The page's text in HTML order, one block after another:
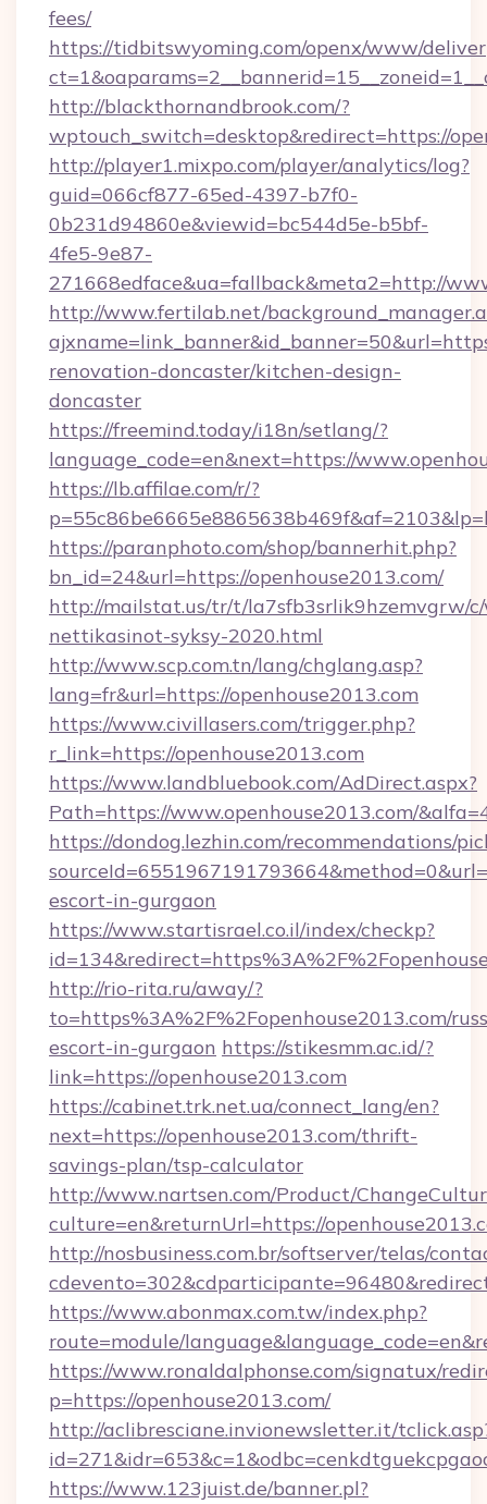
fees/
https://tidbitswyoming.com/openx/www/
http://blackthornandbrook.com/?
wptouch_switch=desktop&redirect=https://
http://player1.mixpo.com/player/analytics/log?
guid=066cf877-65ed-4397-b7f0-
0b231d94860e&viewid=bc544d5e-b5bf-
4fe5-9e87-
271668edface&ua=fallback&meta2=http://
http://www.fertilab.net/
renovation-doncaster/kitchen-design-
doncaster
https://freemind.today/i18n/setlang/?
language_code=en&next=https://
https://lb.affilae.com/r/?
https://paranphoto.com/shop/bannerhit.php?
bn_id=24&url=https://openhouse2013.com/
http://mailstat.us/tr/t/la7sfb3srlik9hzemvgrw/
nettikasinot-syksy-2020.html
http://www.scp.com.tn/lang/chglang.asp?
lang=fr&url=https://openhouse2013.com
https://www.civillasers.com/trigger.php?
r_link=https://openhouse2013.com
https://www.landbluebook.com/AdDirect.aspx?
Path=https://www.openhouse2013.com/
https://dondog.lezhin.com/recommendations/
escort-in-gurgaon
https://www.startisrael.co.il/index/checkp?
http://rio-rita.ru/away/?
to=https%3A%2F%2Fopenhouse2013.com/
escort-in-gurgaon https://stikesmm.ac.id/?
link=https://openhouse2013.com
https://cabinet.trk.net.ua/connect_lang/en?
next=https://openhouse2013.com/thrift-
savings-plan/tsp-calculator
http://www.nartsen.com/Product/
culture=en&returnUrl=https://
http://nosbusiness.com.br/softserver/telas/
https://www.abonmax.com.tw/index.php?
route=module/
https://www.ronaldalphonse.com/signatux/
p=https://openhouse2013.com/
http://aclibresciane.invionewsletter.it/
https://www.123juist.de/banner.pl?